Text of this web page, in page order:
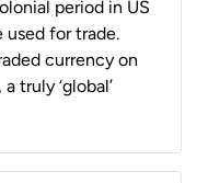
period in US
used for trade.
currency on
truly ‘global’